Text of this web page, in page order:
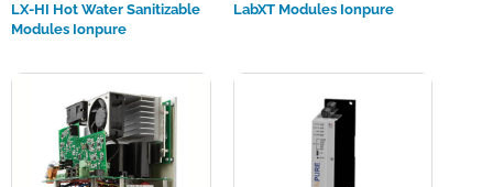
LX-HI Hot Water Sanitizable
Modules Ionpure
LabXT Modules Ionpure